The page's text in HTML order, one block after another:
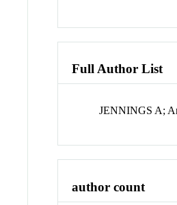
Full Author List
JENNINGS A;
author count